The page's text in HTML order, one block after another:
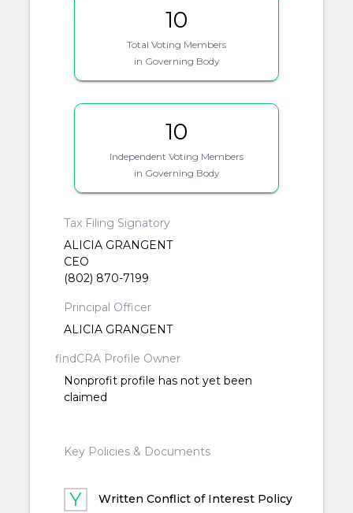
10
Total Voting Members
in Governing Body
10
Independent Voting Members
in Governing Body
Tax Filing Signatory
ALICIA GRANGENT
CEO
(802) 870-7199
Principal Officer
ALICIA GRANGENT
findCRA Profile Owner
Nonprofit profile has not yet been
claimed
Key Policies & Documents
Written Conflict of Interest Policy